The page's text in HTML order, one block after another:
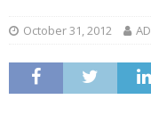
October 31, 2012